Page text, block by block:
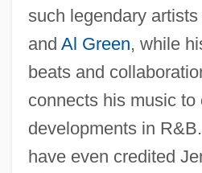
such legendary artists
and Al Green, while
beats and
connects his music to
developments in
have even credited